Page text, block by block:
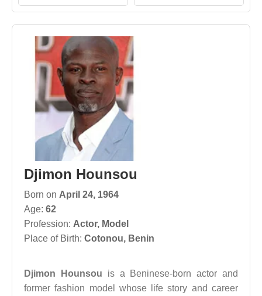
Djimon Hounsou
Born on April 24, 1964
Age: 62
Profession: Actor, Model
Place of Birth: Cotonou, Benin
Djimon Hounsou is a Beninese-born actor and
former fashion model whose life story and career